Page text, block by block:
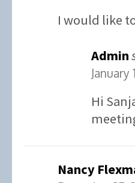
I would like
Admin
January
Hi
Nancy